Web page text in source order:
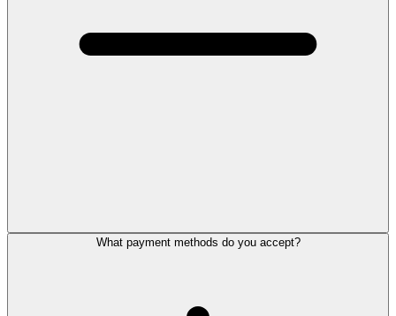
What payment methods do you accept?